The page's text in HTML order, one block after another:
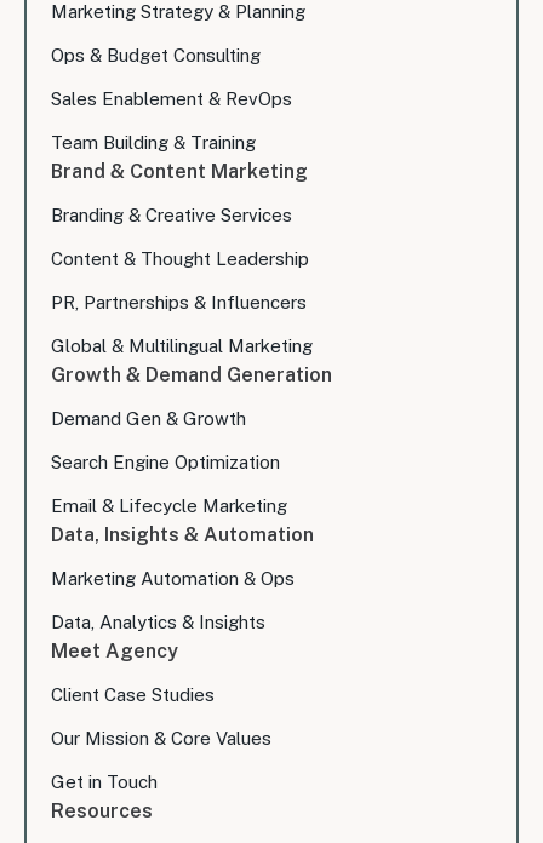
Marketing Strategy & Planning
Ops & Budget Consulting
Sales Enablement & RevOps
Team Building & Training
Brand & Content Marketing
Branding & Creative Services
Content & Thought Leadership
PR, Partnerships & Influencers
Global & Multilingual Marketing
Growth & Demand Generation
Demand Gen & Growth
Search Engine Optimization
Email & Lifecycle Marketing
Data, Insights & Automation
Marketing Automation & Ops
Data, Analytics & Insights
Meet Agency
Client Case Studies
Our Mission & Core Values
Get in Touch
Resources